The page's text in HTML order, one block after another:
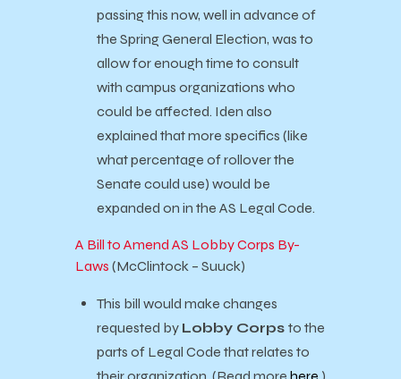
passing this now, well in advance of
the Spring General Election, was to
allow for enough time to consult
with campus organizations who
could be affected. Iden also
explained that more specifics (like
what percentage of rollover the
Senate could use) would be
expanded on in the AS Legal Code.
A Bill to Amend AS Lobby Corps By-
Laws (McClintock – Suuck)
This bill would make changes
requested by Lobby Corps to the
parts of Legal Code that relates to